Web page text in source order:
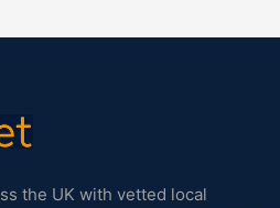
the UK with vetted local